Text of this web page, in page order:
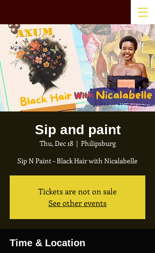
Sip and paint
Thu, Dec 18
  |
Philipsburg
Sip N Paint – Black Hair with Nicalabelle
Tickets are not on sale
See other events
Time & Location